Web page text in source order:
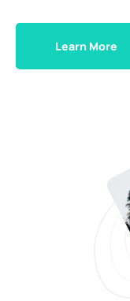
Learn More